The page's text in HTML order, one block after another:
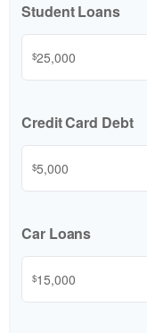
Student Loans
$
Credit Card Debt
$
Car Loans
$